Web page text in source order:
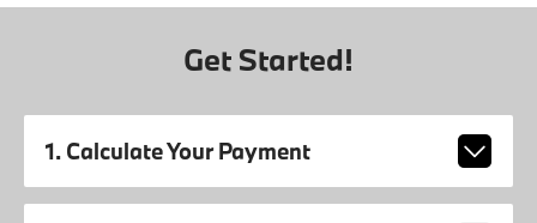
Get Started!
1. Calculate Your Payment